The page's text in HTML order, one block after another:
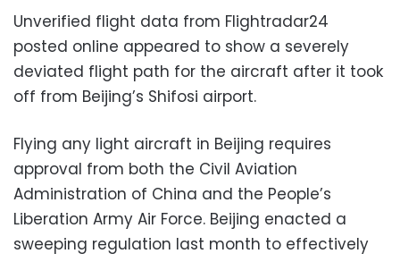
Unverified flight data from Flightradar24
posted online appeared to show a severely
deviated flight path for the aircraft after it took
off from Beijing’s Shifosi airport.
Flying any light aircraft in Beijing requires
approval from both the Civil Aviation
Administration of China and the People’s
Liberation Army Air Force. Beijing enacted a
sweeping regulation last month to effectively